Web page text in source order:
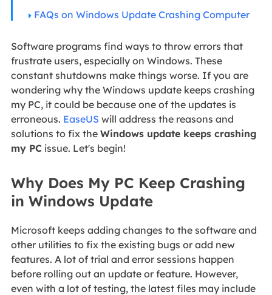
FAQs on Windows Update Crashing Computer
Software programs find ways to throw errors that
frustrate users, especially on Windows. These
constant shutdowns make things worse. If you are
wondering why the Windows update keeps crashing
my PC, it could be because one of the updates is
erroneous. EaseUS will address the reasons and
solutions to fix the Windows update keeps crashing
my PCissue. Let's begin!
Why Does My PC Keep Crashing
in Windows Update
Microsoft keeps adding changes to the software and
other utilities to fix the existing bugs or add new
features. A lot of trial and error sessions happen
before rolling out an update or feature. However,
even with a lot of testing, the latest files may include